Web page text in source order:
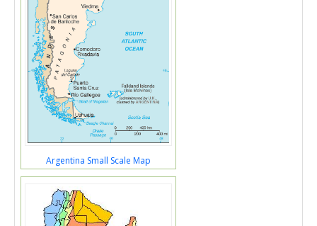
Argentina Small Scale Map